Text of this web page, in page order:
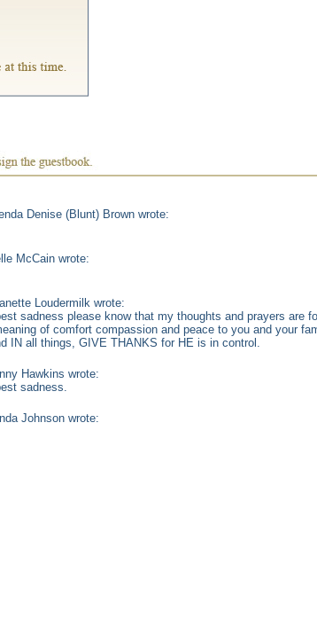
Denise (Blunt) Brown wrote:
McCain wrote:
Loudermilk wrote:
sadness please know that my thoughts and prayers are
of comfort compassion and peace to you and your
IN all things, GIVE THANKS for HE is in control.
Hawkins wrote:
sadness.
Johnson wrote: